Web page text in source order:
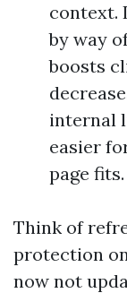
context.
by way
boosts
internal
easier
page fits.
Think of
protection
now not